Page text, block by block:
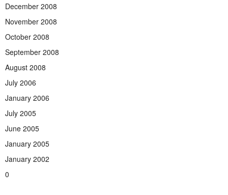
December 2008
November 2008
October 2008
September 2008
August 2008
July 2006
January 2006
July 2005
June 2005
January 2005
January 2002
0